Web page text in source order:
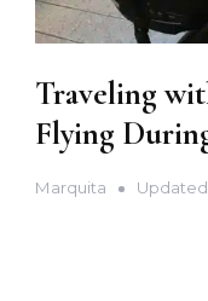
Traveling
Flying
Marquita